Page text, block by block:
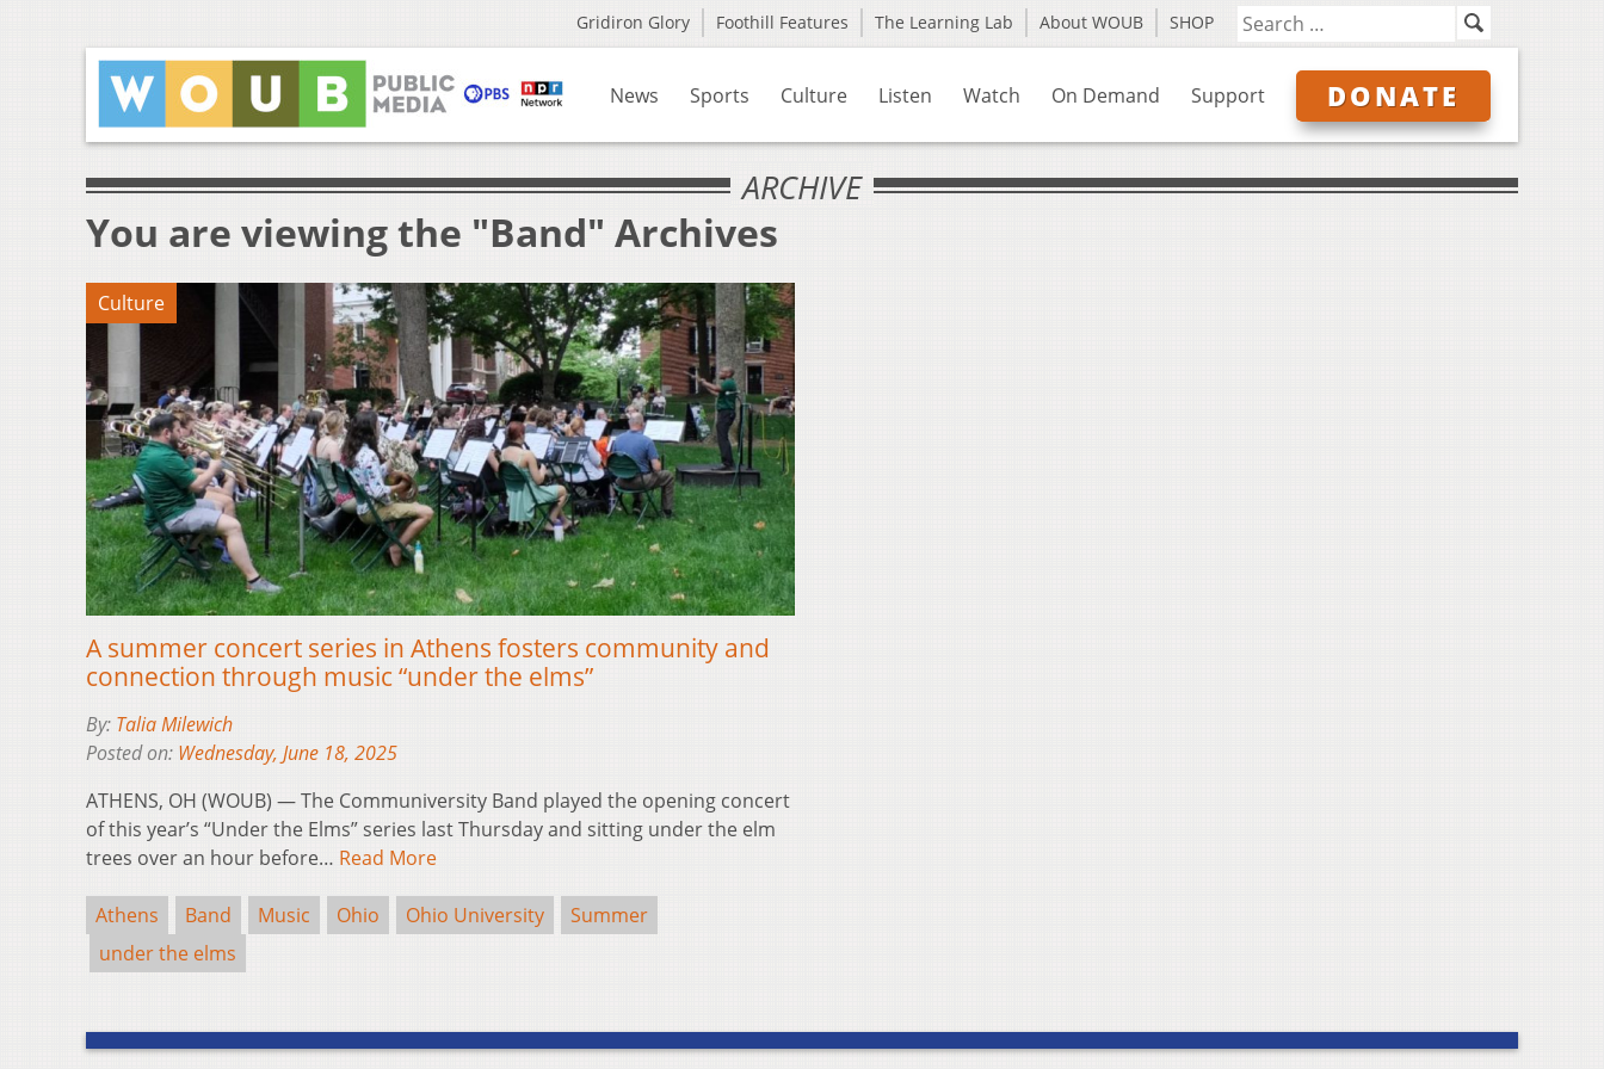
Gridiron Glory Foothill Features The Learning Lab About WOUB SHOP
News Sports Culture Listen Watch On Demand Support DONATE
ARCHIVE
You are viewing the "Band" Archives
Culture
A summer concert series in Athens fosters community and
connection through music “under the elms”
By: Talia Milewich
Posted on: Wednesday, June 18, 2025
ATHENS, OH (WOUB) — The Communiversity Band played the opening concert
of this year’s “Under the Elms” series last Thursday and sitting under the elm
trees over an hour before… Read More
Athens Band Music Ohio Ohio University
Summer
under the elms